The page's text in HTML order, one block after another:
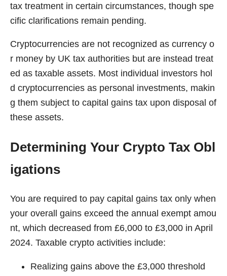
tax treatment in certain circumstances, though spe
cific clarifications remain pending.
Cryptocurrencies are not recognized as currency o
r money by UK tax authorities but are instead treat
ed as taxable assets. Most individual investors hol
d cryptocurrencies as personal investments, makin
g them subject to capital gains tax upon disposal of
these assets.
Determining Your Crypto Tax Obl
igations
You are required to pay capital gains tax only when
your overall gains exceed the annual exempt amou
nt, which decreased from £6,000 to £3,000 in April
2024. Taxable crypto activities include:
Realizing gains above the £3,000 threshold